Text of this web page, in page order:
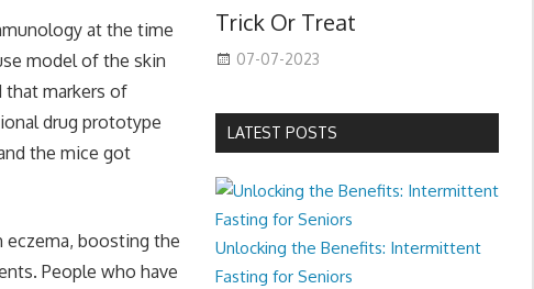
at the time
model of the skin
that markers of
drug prototype
the mice got
eczema, boosting the
People who have
Trick Or Treat
07-07-2023
LATEST POSTS
Unlocking the Benefits: Intermittent
Fasting for Seniors